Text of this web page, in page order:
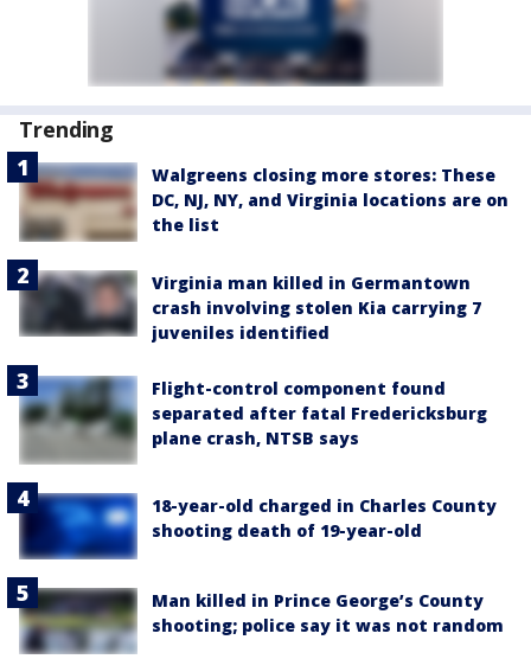
Trending
Walgreens closing more stores: These
DC, NJ, NY, and Virginia locations are on
the list
Virginia man killed in Germantown
crash involving stolen Kia carrying 7
juveniles identified
Flight-control component found
separated after fatal Fredericksburg
plane crash, NTSB says
18-year-old charged in Charles County
shooting death of 19-year-old
Man killed in Prince George’s County
shooting; police say it was not random